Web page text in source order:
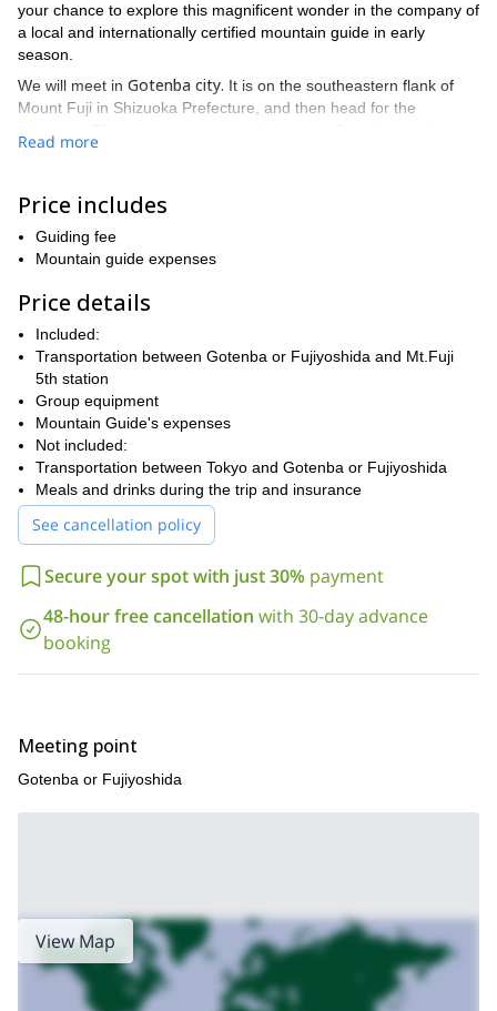
your chance to explore this magnificent wonder in the company of
a local and internationally certified mountain guide in early
season.
We will meet in Gotenba city. It is on the southeastern flank of
Mount Fuji in Shizuoka Prefecture, and then head for the
night before.
hiking at between 5am to 7am. The one-day climb is a 7-9 hour
round-trip hike and it is recommended for experienced
mountaineers and those who regularly exercise, rather than for
inexperienced hikers or those who are not confident in their
fitness. Guests must have experience using mountaineering
equipment such as ice axes and crampons beforehand.
We usually take the Fujinomiya route, which is a relatively short
route. It takes 5-6 hours to reach the summit. You will get some
truly amazing photos from the summit, 360 degree panoramics
that will be hard to match. We will arrive back down to the 5th
station around 4pm and then we should arrive to Gotenba around
6pm.
If you would like to reach the summit of Mt Fuji and discover
this stunning landscape and mythical location, then sign up
now and I’ll be waiting to show you its beauty!
Read more
Price includes
Guiding fee
Mountain guide expenses
Price details
Included:
Transportation between Gotenba or Fujiyoshida and Mt.Fuji
5th station
Group equipment
Mountain Guide's expenses
Not included:
Transportation between Tokyo and Gotenba or Fujiyoshida
Meals and drinks during the trip and insurance
See cancellation policy
Secure your spot with just 30% payment
48-hour free cancellation with 30-day advance
booking
Meeting point
Gotenba or Fujiyoshida
View Map